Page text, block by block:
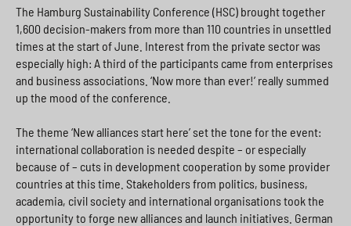
The Hamburg Sustainability Conference (HSC) brought together
1,600 decision-makers from more than 110 countries in unsettled
times at the start of June. Interest from the private sector was
especially high: A third of the participants came from enterprises
and business associations. ‘Now more than ever!’ really summed
up the mood of the conference.
The theme ‘New alliances start here’ set the tone for the event:
international collaboration is needed despite – or especially
because of – cuts in development cooperation by some provider
countries at this time. Stakeholders from politics, business,
academia, civil society and international organisations took the
opportunity to forge new alliances and launch initiatives. German